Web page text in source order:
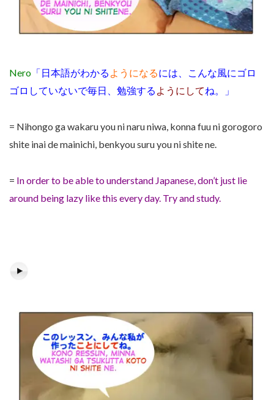
Nero 「日本語がわかる ようになるには、こんな風にゴロ
ゴロしていないで毎日、勉強する ようにしてね。」
= Nihongo ga wakaru you ni naru niwa, konna fuu ni gorogoro
shite inai de mainichi, benkyou suru you ni shite ne.
= In order to be able to understand Japanese, don’t just lie
around being lazy like this every day. Try and study.